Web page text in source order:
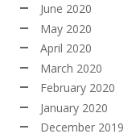
June 2020
May 2020
April 2020
March 2020
February 2020
January 2020
December 2019